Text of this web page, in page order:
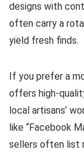
designs with
often carry a
yield fresh finds.
If you prefer a
offers high-
local artisans’
like “Facebook
sellers often list